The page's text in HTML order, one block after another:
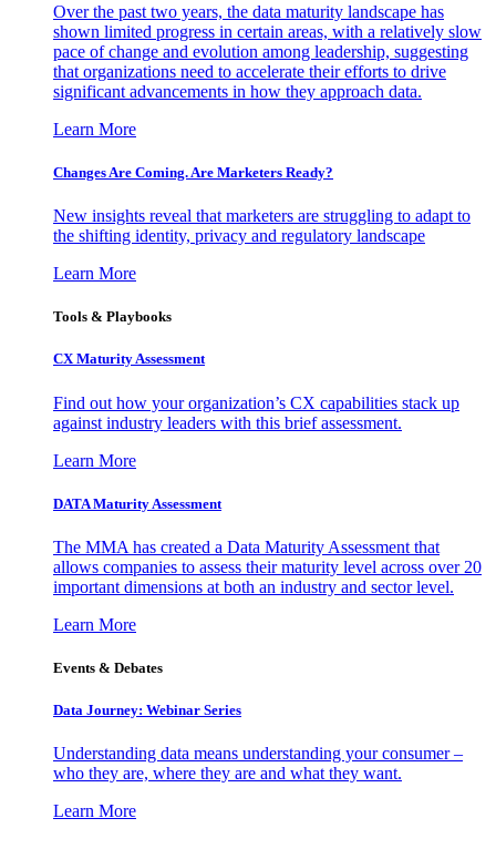
Over the past two years, the data maturity landscape has
shown limited progress in certain areas, with a relatively slow
pace of change and evolution among leadership, suggesting
that organizations need to accelerate their efforts to drive
significant advancements in how they approach data.
Learn More
Changes Are Coming. Are Marketers Ready?
New insights reveal that marketers are struggling to adapt to
the shifting identity, privacy and regulatory landscape
Learn More
Tools & Playbooks
CX Maturity Assessment
Find out how your organization’s CX capabilities stack up
against industry leaders with this brief assessment.
Learn More
DATA Maturity Assessment
The MMA has created a Data Maturity Assessment that
allows companies to assess their maturity level across over 20
important dimensions at both an industry and sector level.
Learn More
Events & Debates
Data Journey: Webinar Series
Understanding data means understanding your consumer –
who they are, where they are and what they want.
Learn More